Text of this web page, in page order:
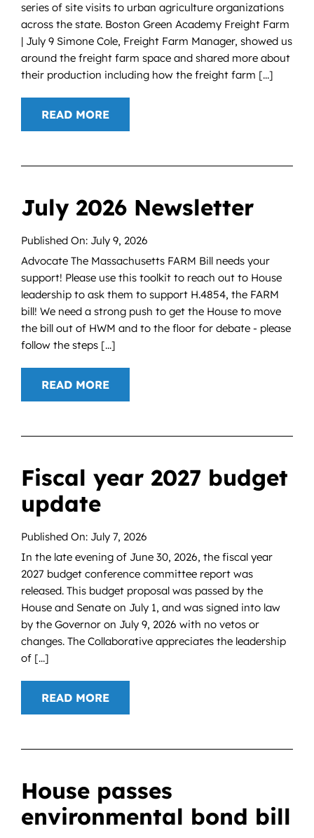
series of site visits to urban agriculture organizations
across the state. Boston Green Academy Freight Farm
| July 9 Simone Cole, Freight Farm Manager, showed us
around the freight farm space and shared more about
their production including how the freight farm [...]
READ MORE
July 2026 Newsletter
Published On: July 9, 2026
Advocate The Massachusetts FARM Bill needs your
support! Please use this toolkit to reach out to House
leadership to ask them to support H.4854, the FARM
bill! We need a strong push to get the House to move
the bill out of HWM and to the floor for debate - please
follow the steps [...]
READ MORE
Fiscal year 2027 budget
update
Published On: July 7, 2026
In the late evening of June 30, 2026, the fiscal year
2027 budget conference committee report was
released. This budget proposal was passed by the
House and Senate on July 1, and was signed into law
by the Governor on July 9, 2026 with no vetos or
changes. The Collaborative appreciates the leadership
of [...]
READ MORE
House passes
environmental bond bill